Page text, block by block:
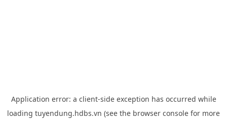
Application error: a client-side exception has occurred while
loading tuyendung.hdbs.vn (see the browser console for more